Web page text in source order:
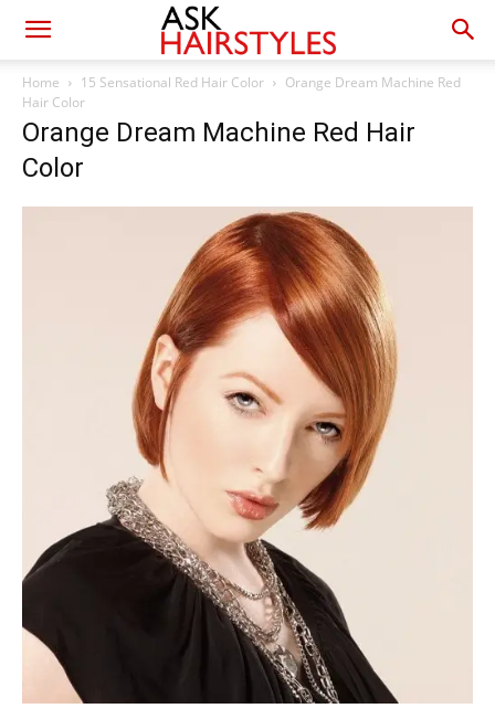
Home 15 Sensational Red Hair Color
Orange Dream Machine Red
Hair Color
Orange Dream Machine Red Hair
Color